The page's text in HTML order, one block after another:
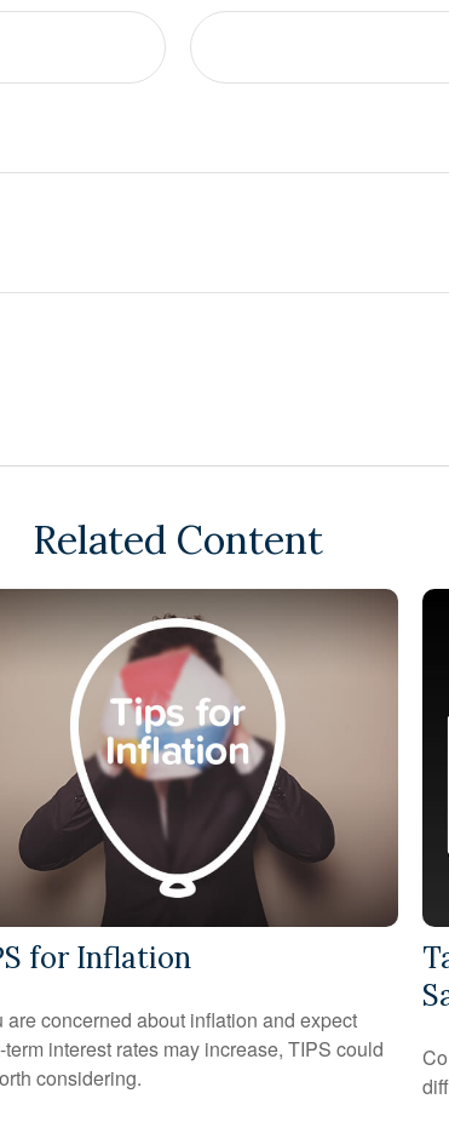
Related Content
for Inflation
are concerned about inflation and expect
term interest rates may increase, TIPS could
considering.